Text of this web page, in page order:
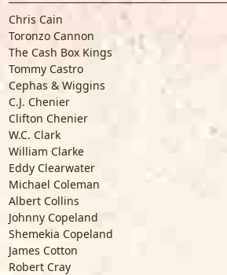
Chris Cain
Toronzo Cannon
The Cash Box Kings
Tommy Castro
Cephas & Wiggins
C.J. Chenier
Clifton Chenier
W.C. Clark
William Clarke
Eddy Clearwater
Michael Coleman
Albert Collins
Johnny Copeland
Shemekia Copeland
James Cotton
Robert Cray